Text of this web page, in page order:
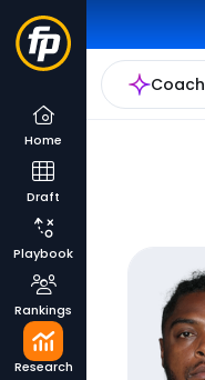
Coach
Home
Draft
Playbook
Rankings
Research